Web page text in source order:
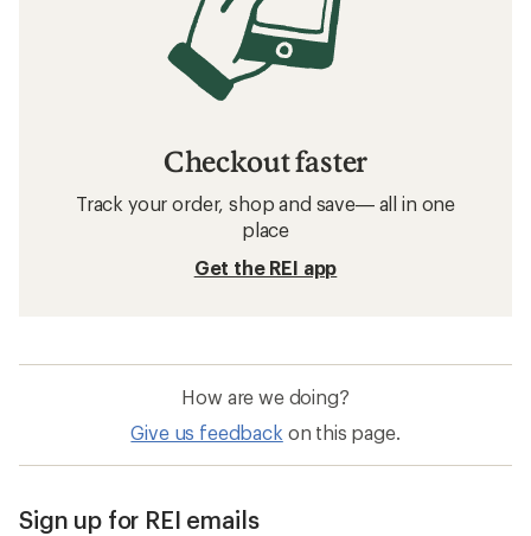
Checkout faster
Track your order, shop and save— all in one
place
Get the REI app
How are we doing?
Give us feedback on this page.
Sign up for REI emails